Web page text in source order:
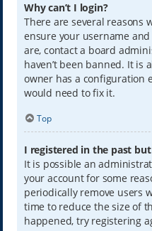
Why can’t I login?
There are several reasons
ensure your username
are, contact a board
haven’t been banned. It is
owner has a configuration
would need to fix it.
Top
I registered in the past
It is possible an
your account for some
periodically remove users
time to reduce the size of
happened, try registering